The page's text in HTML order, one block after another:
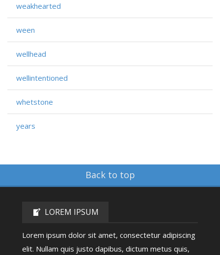
weakhearted
ween
wellhead
wellintentioned
whetstone
years
Back to top
LOREM IPSUM
Lorem ipsum dolor sit amet, consectetur adipiscing
elit. Nullam quis justo dapibus, dictum metus quis,